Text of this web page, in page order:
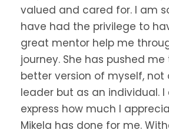
valued and cared for. I am
have had the privilege to
great mentor help me
journey. She has pushed
better version of myself, not
leader but as an individual.
express how much I
Mikela has done for me.